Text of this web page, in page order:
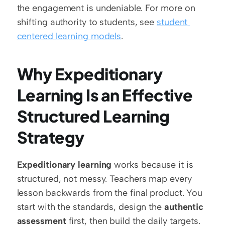
the engagement is undeniable. For more on
shifting authority to students, see student
centered learning models.
Why Expeditionary
Learning Is an Effective
Structured Learning
Strategy
Expeditionary learning works because it is
structured, not messy. Teachers map every
lesson backwards from the final product. You
start with the standards, design the authentic
assessment first, then build the daily targets.